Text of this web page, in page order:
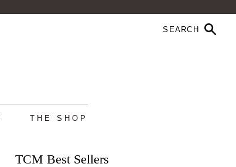
THE SHOP
TCM Best Sellers